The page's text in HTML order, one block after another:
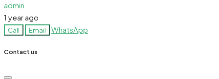
admin
1 year ago
Call Email WhatsApp
Contact us